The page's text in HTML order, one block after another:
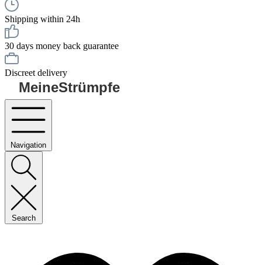
Shipping within 24h
30 days money back guarantee
Discreet delivery
MeineStrümpfe
Navigation
Search